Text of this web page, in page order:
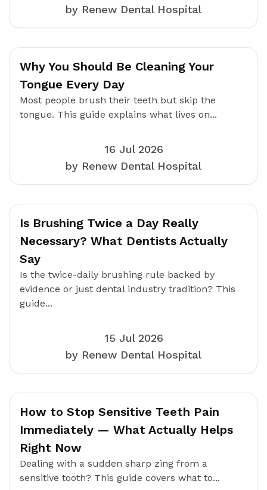
by Renew Dental Hospital
Why You Should Be Cleaning Your
Tongue Every Day
Most people brush their teeth but skip the
tongue. This guide explains what lives on...
16 Jul 2026
by Renew Dental Hospital
Is Brushing Twice a Day Really
Necessary? What Dentists Actually
Say
Is the twice-daily brushing rule backed by
evidence or just dental industry tradition? This
guide...
15 Jul 2026
by Renew Dental Hospital
How to Stop Sensitive Teeth Pain
Immediately — What Actually Helps
Right Now
Dealing with a sudden sharp zing from a
sensitive tooth? This guide covers what to...